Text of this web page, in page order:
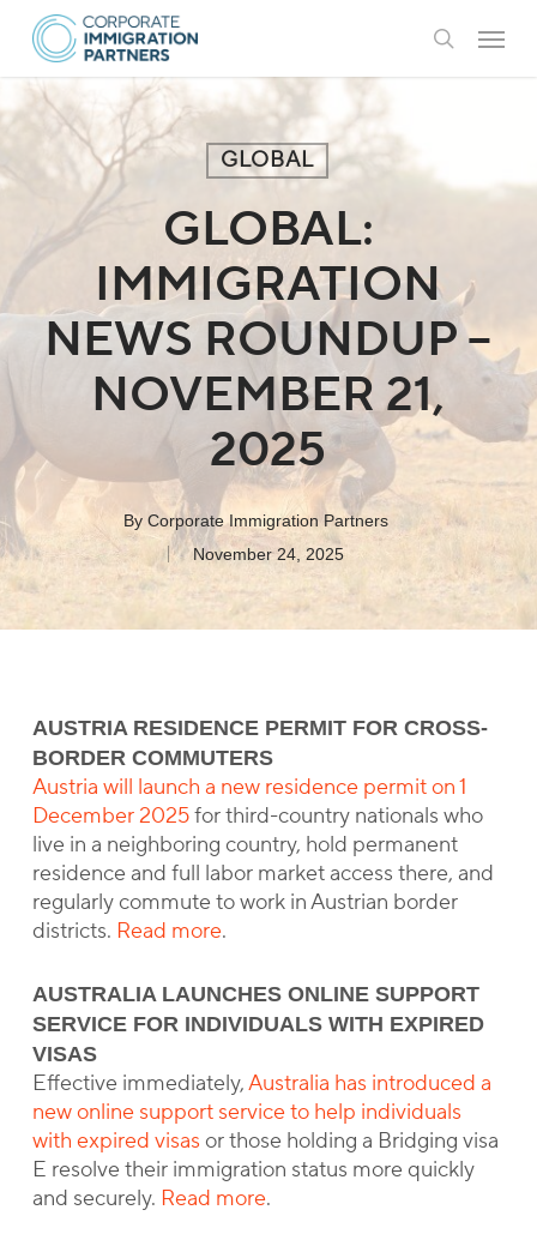
Skip
main
content
search
Menu
GLOBAL
GLOBAL:
IMMIGRATION
NEWS ROUNDUP –
NOVEMBER 21,
2025
By Corporate Immigration Partners
November 24, 2025
AUSTRIA RESIDENCE PERMIT FOR CROSS-
BORDER COMMUTERS
Austria will launch a new residence permit on 1
December 2025for third-country nationals who
live in a neighboring country, hold permanent
residence and full labor market access there, and
regularly commute to work in Austrian border
districts. Read more.
AUSTRALIA LAUNCHES ONLINE SUPPORT
SERVICE FOR INDIVIDUALS WITH EXPIRED
VISAS
Effective immediately,Australia has introduced a
new online support service to help individuals
with expired visas or those holding a Bridging visa
E resolve their immigration status more quickly
and securely. Read more.